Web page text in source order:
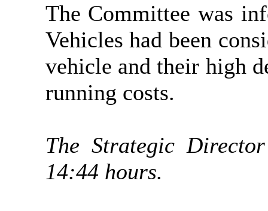
The Committee was
Vehicles had been
vehicle and their high
running costs.
The Strategic
14:44 hours.